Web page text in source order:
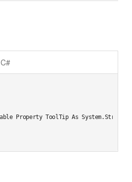
C#
Property ToolTip As System.String